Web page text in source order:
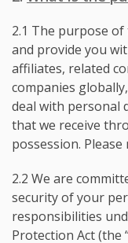
2.1 The purpose
and provide you
affiliates, related
companies
deal with personal
that we receive
possession.
2.2 We are
security of your
responsibilities
Protection Act (the